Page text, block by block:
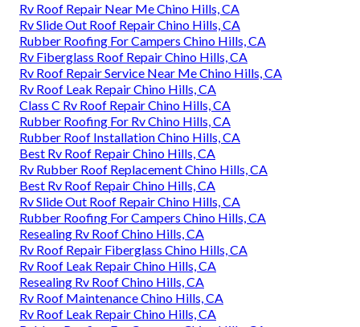
Rv Roof Repair Near Me Chino Hills, CA
Rv Slide Out Roof Repair Chino Hills, CA
Rubber Roofing For Campers Chino Hills, CA
Rv Fiberglass Roof Repair Chino Hills, CA
Rv Roof Repair Service Near Me Chino Hills, CA
Rv Roof Leak Repair Chino Hills, CA
Class C Rv Roof Repair Chino Hills, CA
Rubber Roofing For Rv Chino Hills, CA
Rubber Roof Installation Chino Hills, CA
Best Rv Roof Repair Chino Hills, CA
Rv Rubber Roof Replacement Chino Hills, CA
Best Rv Roof Repair Chino Hills, CA
Rv Slide Out Roof Repair Chino Hills, CA
Rubber Roofing For Campers Chino Hills, CA
Resealing Rv Roof Chino Hills, CA
Rv Roof Repair Fiberglass Chino Hills, CA
Rv Roof Leak Repair Chino Hills, CA
Resealing Rv Roof Chino Hills, CA
Rv Roof Maintenance Chino Hills, CA
Rv Roof Leak Repair Chino Hills, CA